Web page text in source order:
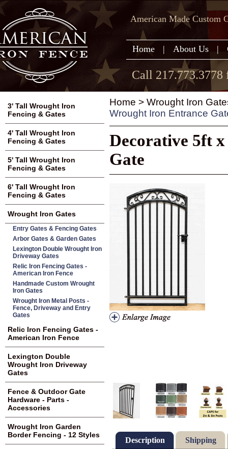
American Made Custom
Home | About Us |
Call 217.773.3778
Home > Wrought Iron
Wrought Iron Entrance
Decorative 5ft
Gate
Description Shipping
3' Tall Wrought Iron
Fencing & Gates
4' Tall Wrought Iron
Fencing & Gates
5' Tall Wrought Iron
Fencing & Gates
6' Tall Wrought Iron
Fencing & Gates
Wrought Iron Gates
Entry Gates & Fencing Gates
Arbor Gates & Garden Gates
Lexington Double Wrought Iron
Driveway Gates
Relic Iron Fencing Gates -
American Iron Fence
Handmade Custom Wrought
Iron Gates
Wrought Iron Metal Posts -
Fence, Driveway and Entry
Gates
Relic Iron Fencing Gates -
American Iron Fence
Lexington Double
Wrought Iron Driveway
Gates
Fence & Outdoor Gate
Hardware - Parts -
Accessories
Wrought Iron Garden
Border Fencing - 12 Styles